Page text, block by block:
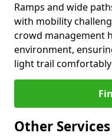
Ramps and wide
with mobility
crowd management
environment,
light trail comfortably
Other